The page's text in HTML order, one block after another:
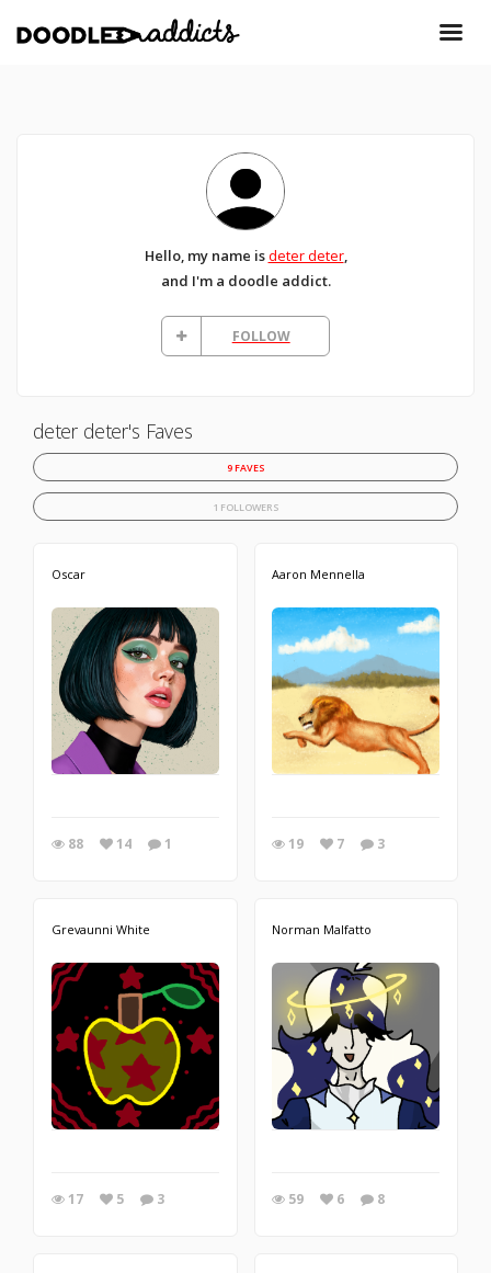
Hello, my name isdeter deter,
and I'm a doodle addict.
FOLLOW
deter deter's Faves
9 FAVES
1 FOLLOWERS
Oscar
88 14 1
Aaron Mennella
19 7 3
Grevaunni White
17 5 3
Norman Malfatto
59 6 8